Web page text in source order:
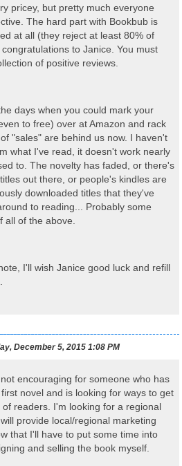
pricey, but pretty much everyone
The hard part with Bookbub is
at all (they reject at least 80% of
to Janice. You must
of positive reviews.
days when you could mark your
to free) over at Amazon and rack
"sales" are behind us now. I haven't
what I've read, it doesn't work nearly
to. The novelty has faded, or there's
out there, or people's kindles are
downloaded titles that they've
to reading... Probably some
all of the above.
I'll wish Janice good luck and refill
December 5, 2015 1:08 PM
encouraging for someone who has
novel and is looking for ways to get
of readers. I'm looking for a regional
provide local/regional marketing
that I'll have to put some time into
and selling the book myself.